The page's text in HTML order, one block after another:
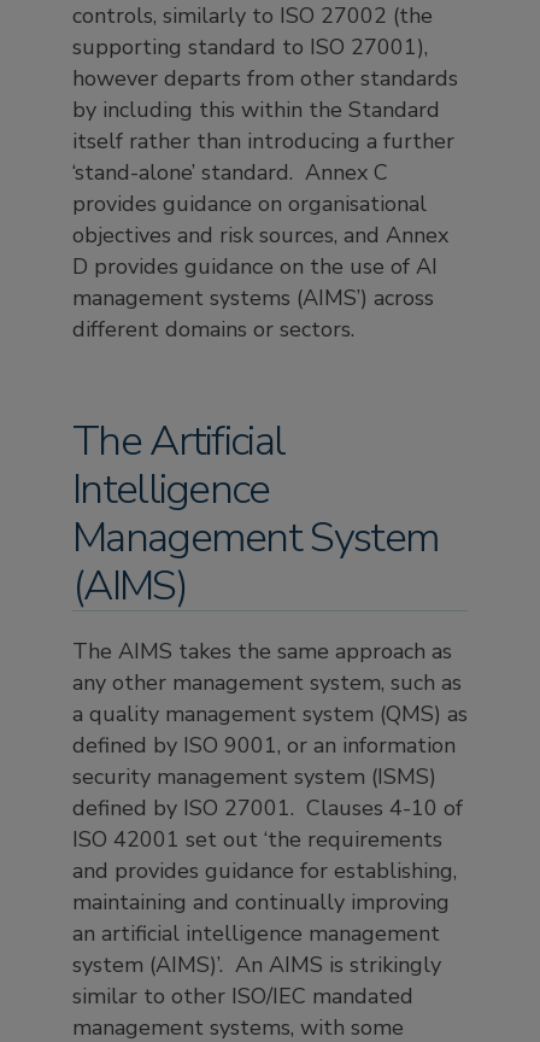
controls, similarly to ISO 27002 (the
supporting standard to ISO 27001),
however departs from other standards
by including this within the Standard
itself rather than introducing a further
‘stand-alone’ standard. Annex C
provides guidance on organisational
objectives and risk sources, and Annex
D provides guidance on the use of AI
management systems (AIMS’) across
different domains or sectors.
The Artificial
Intelligence
Management System
(AIMS)
The AIMS takes the same approach as
any other management system, such as
a quality management system (QMS) as
defined by ISO 9001, or an information
security management system (ISMS)
defined by ISO 27001. Clauses 4-10 of
ISO 42001 set out ‘the requirements
and provides guidance for establishing,
maintaining and continually improving
an artificial intelligence management
system (AIMS)’. An AIMS is strikingly
similar to other ISO/IEC mandated
management systems, with some